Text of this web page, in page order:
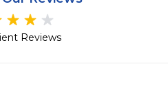
Reviews